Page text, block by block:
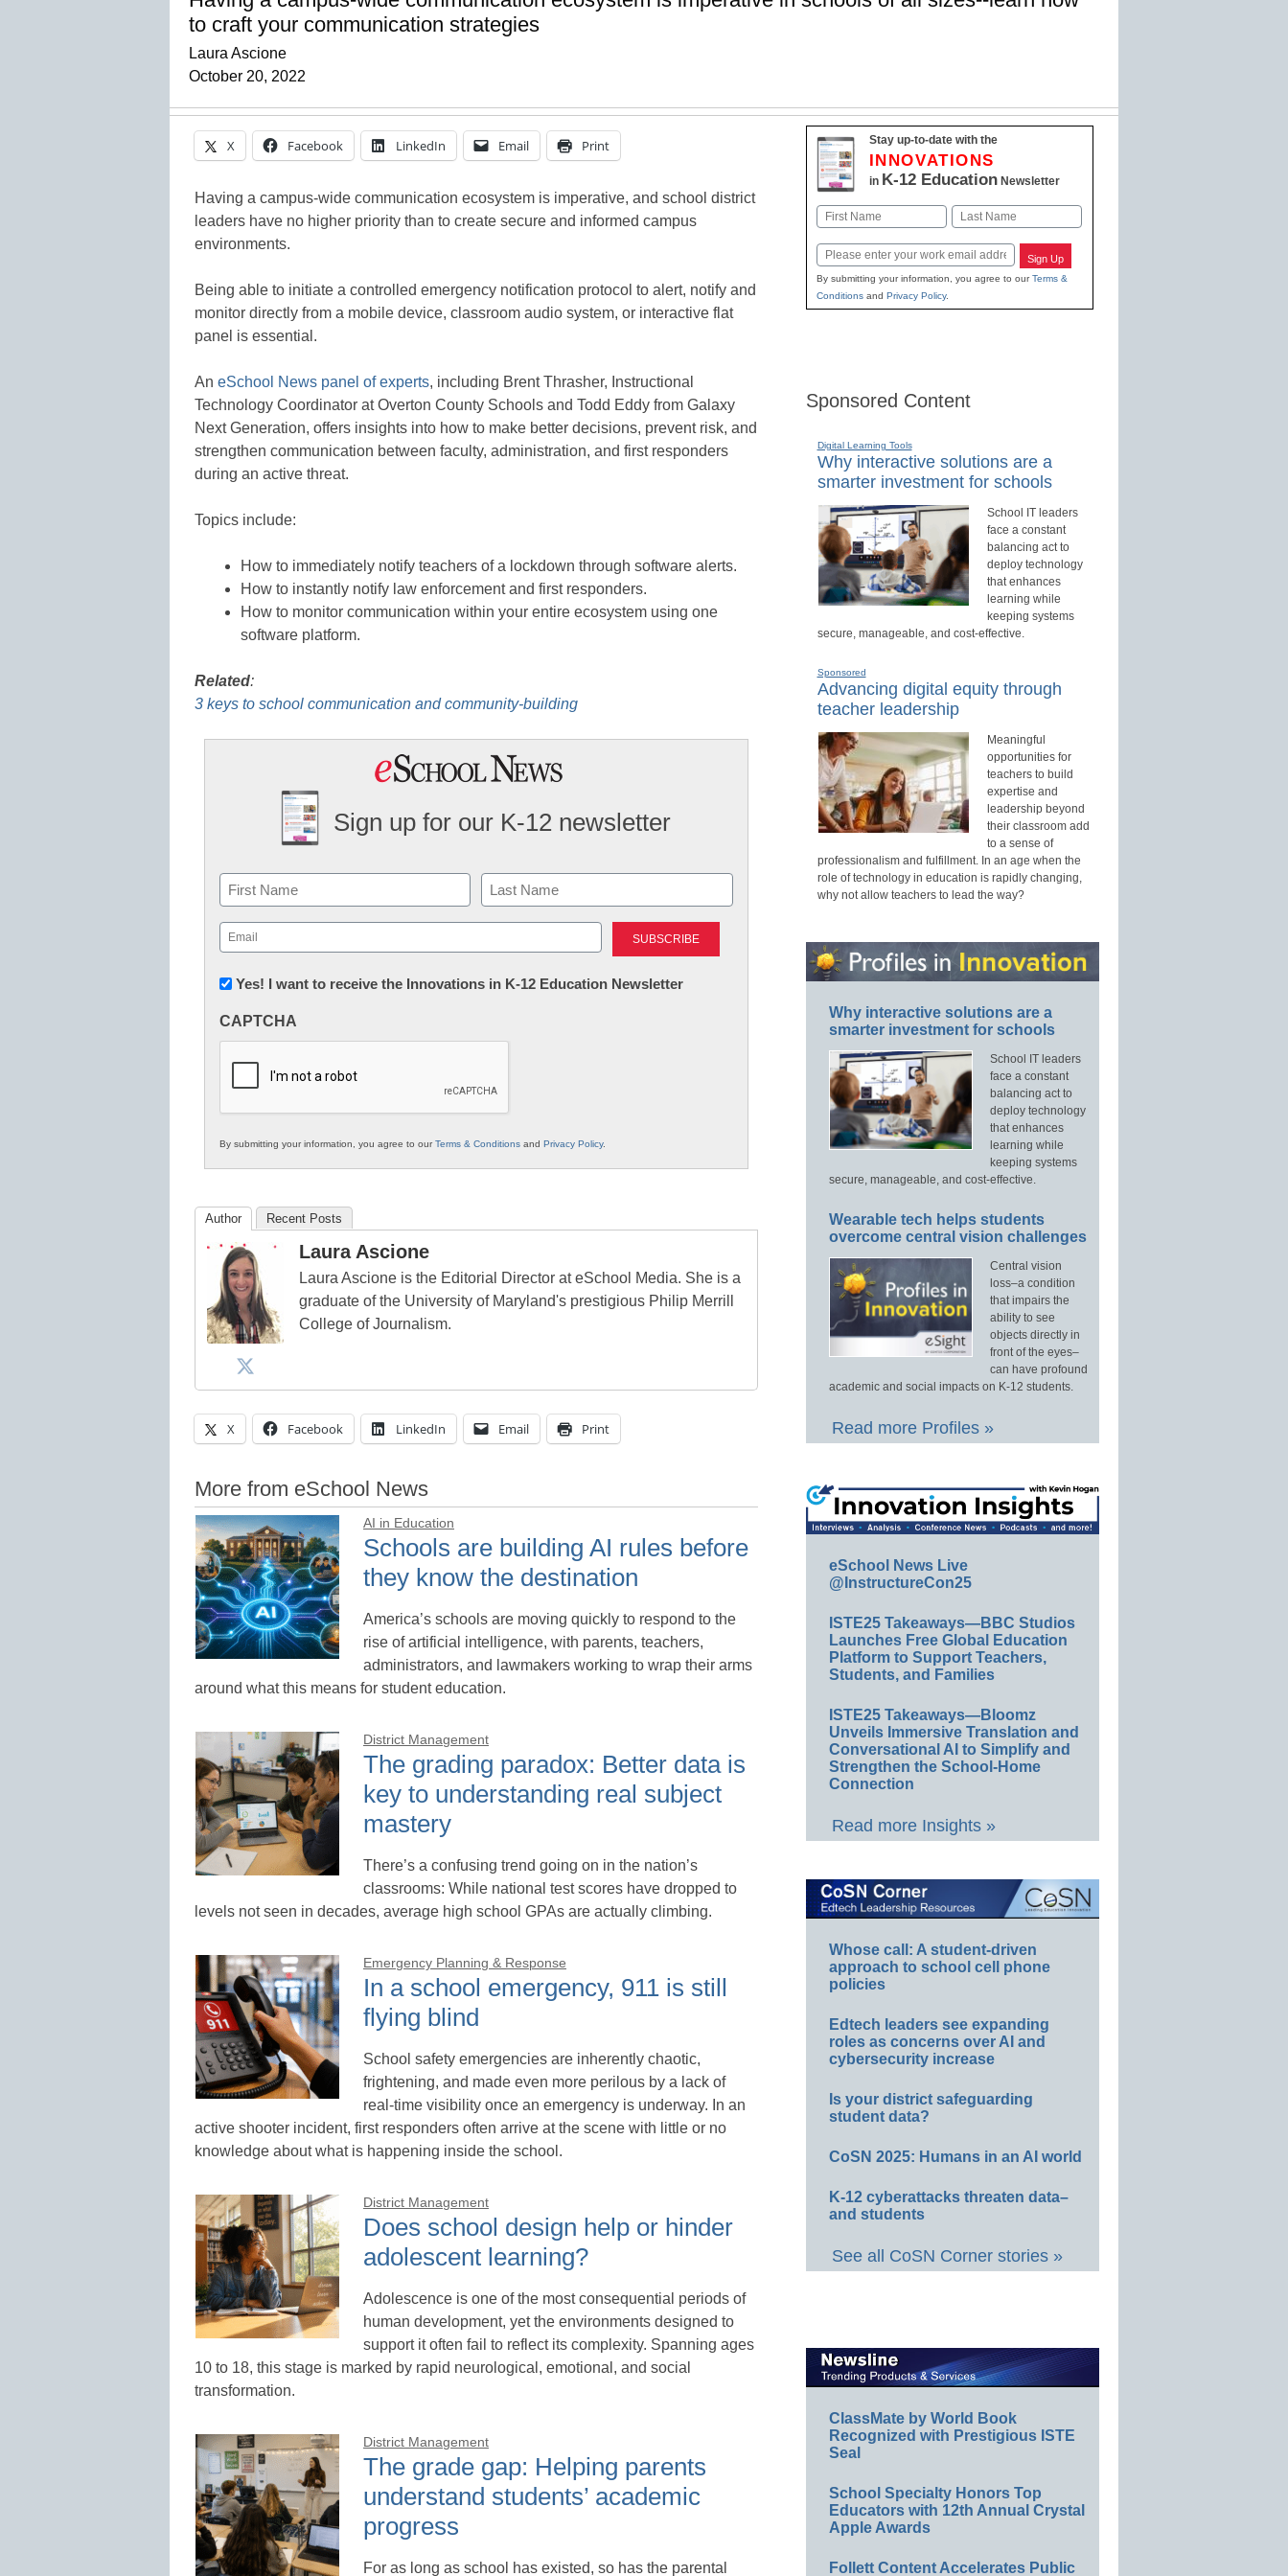
to craft your communication strategies
Laura Ascione
October 20, 2022
X Facebook LinkedIn Email Print
Having a campus-wide communication ecosystem is imperative, and school district
leaders have no higher priority than to create secure and informed campus
environments.
Being able to initiate a controlled emergency notification protocol to alert, notify and
monitor directly from a mobile device, classroom audio system, or interactive flat
panel is essential.
An eSchool News panel of experts, including Brent Thrasher, Instructional
Technology Coordinator at Overton County Schools and Todd Eddy from Galaxy
Next Generation, offers insights into how to make better decisions, prevent risk, and
strengthen communication between faculty, administration, and first responders
during an active threat.
Topics include:
How to immediately notify teachers of a lockdown through software alerts.
How to instantly notify law enforcement and first responders.
How to monitor communication within your entire ecosystem using one
software platform.
Related:
3 keys to school communication and community-building
Sign up for our K-12 newsletter
Name
First Last
Email
(Required)
Newsletter:
in
Education
Yes! I want to receive the Innovations in K-12 Education Newsletter
CAPTCHA
By submitting your information, you agree to ourTerms & Conditions and Privacy Policy.
Author Recent Posts
Laura Ascione
Laura Ascione is the Editorial Director at eSchool Media. She is a
graduate of the University of Maryland's prestigious Philip Merrill
College of Journalism.
X Facebook LinkedIn Email Print
More from eSchool News
AI in Education
Schools are building AI rules before
they know the destination
America’s schools are moving quickly to respond to the
rise of artificial intelligence, with parents, teachers,
administrators, and lawmakers working to wrap their arms
around what this means for student education.
District Management
The grading paradox: Better data is
key to understanding real subject
mastery
There’s a confusing trend going on in the nation’s
classrooms: While national test scores have dropped to
levels not seen in decades, average high school GPAs are actually climbing.
Emergency Planning & Response
In a school emergency, 911 is still
flying blind
School safety emergencies are inherently chaotic,
frightening, and made even more perilous by a lack of
real-time visibility once an emergency is underway. In an
active shooter incident, first responders often arrive at the scene with little or no
knowledge about what is happening inside the school.
District Management
Does school design help or hinder
adolescent learning?
Adolescence is one of the most consequential periods of
human development, yet the environments designed to
support it often fail to reflect its complexity. Spanning ages
10 to 18, this stage is marked by rapid neurological, emotional, and social
transformation.
District Management
The grade gap: Helping parents
understand students’ academic
progress
For as long as school has existed, so has the parental
Stay up-to-date with the
INNOVATIONS
in K-12 EducationNewsletter
Name
First Last
Email Sign Up
By submitting your information, you agree to ourTerms &
Conditionsand Privacy Policy.
Sponsored Content
Digital Learning Tools
Why interactive solutions are a
smarter investment for schools
School IT leaders
face a constant
balancing act to
deploy technology
that enhances
learning while
keeping systems
secure, manageable, and cost-effective.
Sponsored
Advancing digital equity through
teacher leadership
Meaningful
opportunities for
teachers to build
expertise and
leadership beyond
their classroom add
to a sense of
professionalism and fulfillment. In an age when the
role of technology in education is rapidly changing,
why not allow teachers to lead the way?
Why interactive solutions are a
smarter investment for schools
School IT leaders
face a constant
balancing act to
deploy technology
that enhances
learning while
keeping systems
secure, manageable, and cost-effective.
Wearable tech helps students
overcome central vision challenges
Central vision
loss–a condition
that impairs the
ability to see
objects directly in
front of the eyes–
can have profound
academic and social impacts on K-12 students.
Read more Profiles »
eSchool News Live
@InstructureCon25
ISTE25 Takeaways—BBC Studios
Launches Free Global Education
Platform to Support Teachers,
Students, and Families
ISTE25 Takeaways—Bloomz
Unveils Immersive Translation and
Conversational AI to Simplify and
Strengthen the School-Home
Connection
Read more Insights »
Whose call: A student-driven
approach to school cell phone
policies
Edtech leaders see expanding
roles as concerns over AI and
cybersecurity increase
Is your district safeguarding
student data?
CoSN 2025: Humans in an AI world
K-12 cyberattacks threaten data–
and students
See all CoSN Corner stories »
ClassMate by World Book
Recognized with Prestigious ISTE
Seal
School Specialty Honors Top
Educators with 12th Annual Crystal
Apple Awards
Follett Content Accelerates Public